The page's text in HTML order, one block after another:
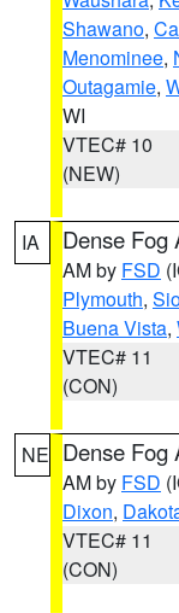
Shawano,
Menominee,
Outagamie,
WI
VTEC# 10
(NEW)
IA Dense Fog
AM by FSD
Plymouth,
Buena Vista,
VTEC# 11
(CON)
NE Dense Fog
AM by FSD
Dixon,
VTEC# 11
(CON)